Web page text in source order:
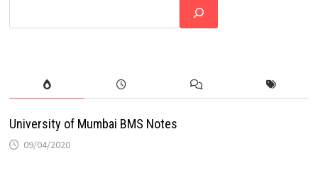
University of Mumbai BMS Notes
09/04/2020